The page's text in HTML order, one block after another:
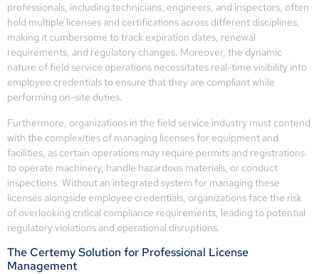
professionals, including technicians, engineers, and inspectors, often
hold multiple licenses and certifications across different disciplines,
making it cumbersome to track expiration dates, renewal
requirements, and regulatory changes. Moreover, the dynamic
nature of field service operations necessitates real-time visibility into
employee credentials to ensure that they are compliant while
performing on-site duties.
Furthermore, organizations in the field service industry must contend
with the complexities of managing licenses for equipment and
facilities, as certain operations may require permits and registrations
to operate machinery, handle hazardous materials, or conduct
inspections. Without an integrated system for managing these
licenses alongside employee credentials, organizations face the risk
of overlooking critical compliance requirements, leading to potential
regulatory violations and operational disruptions.
The Certemy Solution for Professional License
Management